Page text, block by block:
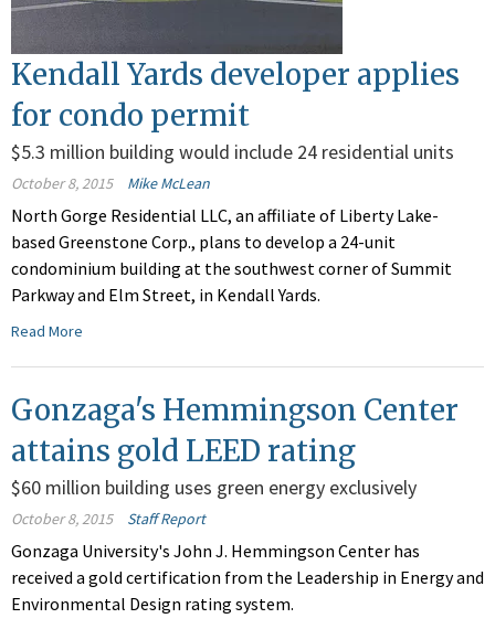
Kendall Yards developer applies
for condo permit
$5.3 million building would include 24 residential units
October 8, 2015 Mike McLean
North Gorge Residential LLC, an affiliate of Liberty Lake-
based Greenstone Corp., plans to develop a 24-unit
condominium building at the southwest corner of Summit
Parkway and Elm Street, in Kendall Yards.
Read More
Gonzaga's Hemmingson Center
attains gold LEED rating
$60 million building uses green energy exclusively
October 8, 2015 Staff Report
Gonzaga University's John J. Hemmingson Center has
received a gold certification from the Leadership in Energy and
Environmental Design rating system.